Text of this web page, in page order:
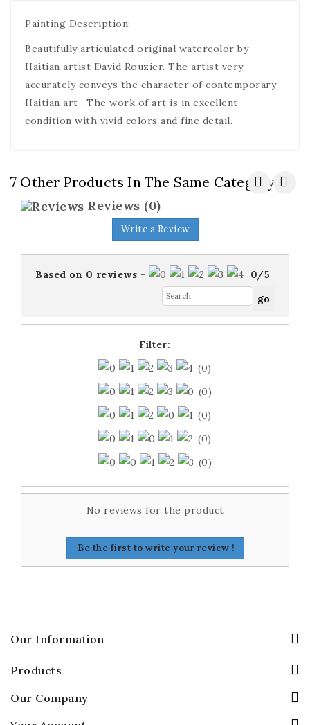
Painting Description:
Beautifully articulated original watercolor by
Haitian artist David Rouzier. The artist very
accurately conveys the character of contemporary
Haitian art . The work of art is in excellent
condition with vivid colors and fine detail.
7 Other Products In The Same Category:
Reviews (0)
Write a Review
Based on 0 reviews - 0/5
Filter:
(0)
(0)
(0)
(0)
(0)
No reviews for the product
Be the first to write your review !
Our Information
Products
Our Company